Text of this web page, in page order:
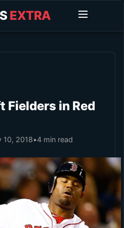
EXTRA
Fielders in Red
10, 2018•4 min read